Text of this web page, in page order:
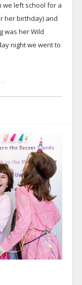
we left school for a
her birthday) and
was her Wild
night we went to